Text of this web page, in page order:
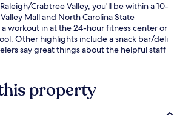
Crabtree Valley, you'll be within a 10-
Mall and North Carolina State
workout in at the 24-hour fitness center or
Other highlights include a snack bar/deli
say great things about the helpful staff
property